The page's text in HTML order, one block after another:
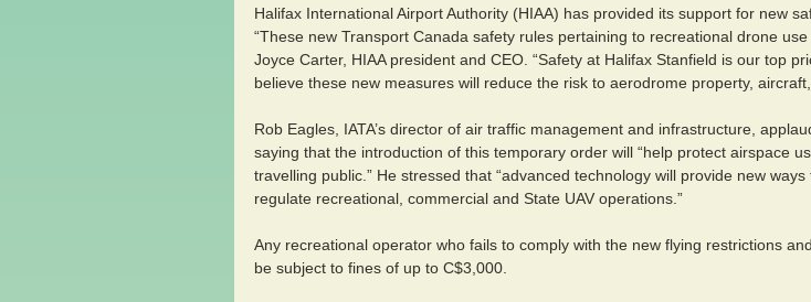
Halifax International Airport Authority (HIAA) has provided its support for new
“These new Transport Canada safety rules pertaining to recreational drone use
Joyce Carter, HIAA president and CEO. “Safety at Halifax Stanfield is our top
believe these new measures will reduce the risk to aerodrome property, aircraft,
Rob Eagles, IATA’s director of air traffic management and infrastructure,
saying that the introduction of this temporary order will “help protect airspace
travelling public.” He stressed that “advanced technology will provide new
regulate recreational, commercial and State UAV operations.”
Any recreational operator who fails to comply with the new flying restrictions
be subject to fines of up to C$3,000.